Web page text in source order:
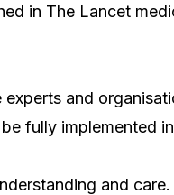
in The Lancet
and
fully implemented
and care.